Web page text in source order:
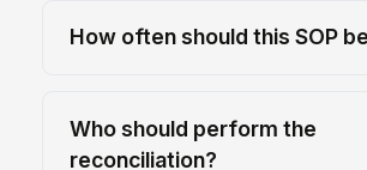
How often should this SOP
Who should perform the
reconciliation?